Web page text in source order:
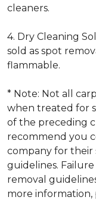
cleaners.
4. Dry Cleaning
sold as spot
flammable.
* Note: Not all
when treated for
of the preceding
recommend you
company for their
guidelines.
removal
more information,